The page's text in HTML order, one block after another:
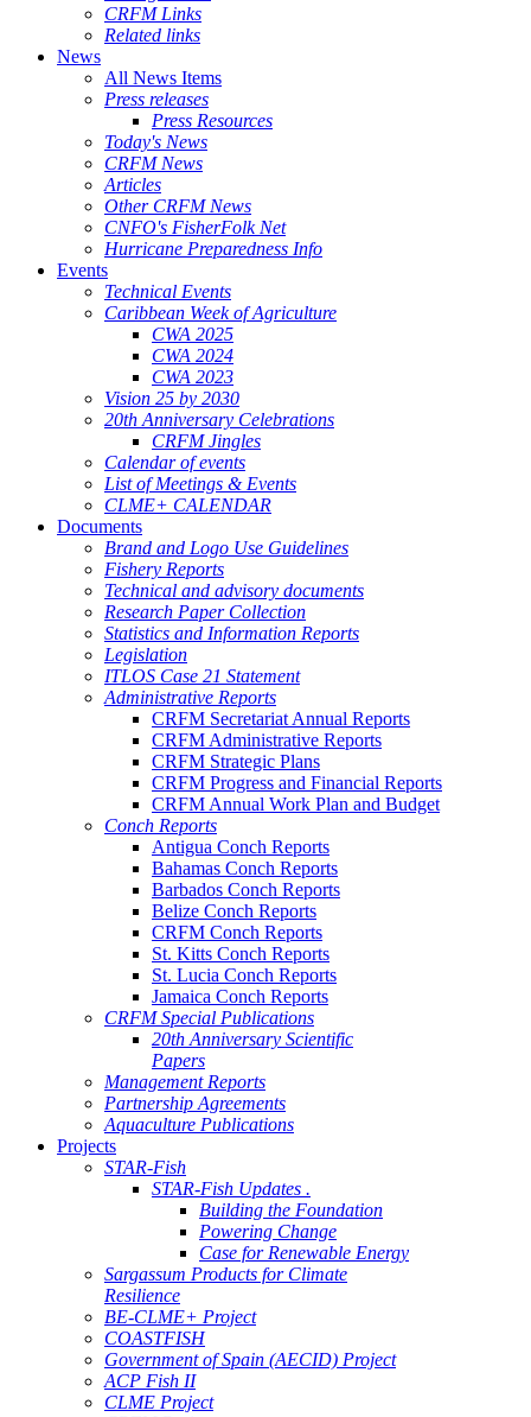
CRFM Links
Related links
News
All News Items
Press releases
Press Resources
Today's News
CRFM News
Articles
Other CRFM News
CNFO's FisherFolk Net
Hurricane Preparedness Info
Events
Technical Events
Caribbean Week of Agriculture
CWA 2025
CWA 2024
CWA 2023
Vision 25 by 2030
20th Anniversary Celebrations
CRFM Jingles
Calendar of events
List of Meetings & Events
CLME+ CALENDAR
Documents
Brand and Logo Use Guidelines
Fishery Reports
Technical and advisory documents
Research Paper Collection
Statistics and Information Reports
Legislation
ITLOS Case 21 Statement
Administrative Reports
CRFM Secretariat Annual Reports
CRFM Administrative Reports
CRFM Strategic Plans
CRFM Progress and Financial Reports
CRFM Annual Work Plan and Budget
Conch Reports
Antigua Conch Reports
Bahamas Conch Reports
Barbados Conch Reports
Belize Conch Reports
CRFM Conch Reports
St. Kitts Conch Reports
St. Lucia Conch Reports
Jamaica Conch Reports
CRFM Special Publications
20th Anniversary Scientific
Papers
Management Reports
Partnership Agreements
Aquaculture Publications
Projects
STAR-Fish
STAR-Fish Updates .
Building the Foundation
Powering Change
Case for Renewable Energy
Sargassum Products for Climate
Resilience
BE-CLME+ Project
COASTFISH
Government of Spain (AECID) Project
ACP Fish II
CLME Project